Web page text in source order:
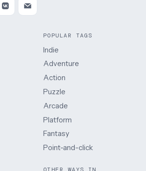
POPULAR TAGS
Indie
Adventure
Action
Puzzle
Arcade
Platform
Fantasy
Point-and-click